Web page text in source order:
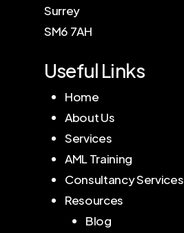
Surrey
SM6 7AH
Useful Links
Home
About Us
Services
AML Training
Consultancy Services
Resources
Blog